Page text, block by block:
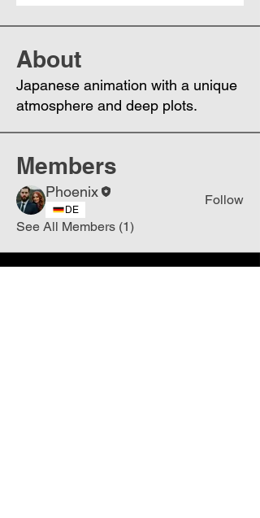
About
Japanese animation with a unique
atmosphere and deep plots.
Members
Phoenix
DE
Follow
See All Members (1)